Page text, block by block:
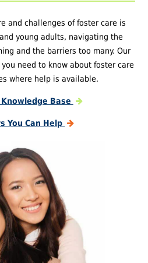
and challenges of foster care is
young adults, navigating the
and the barriers too many. Our
need to know about foster care
where help is available.
Base
You Can Help